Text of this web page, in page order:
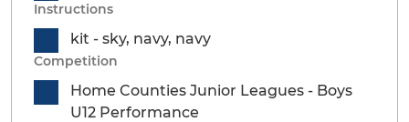
Instructions
kit - sky, navy, navy
Competition
Home Counties Junior Leagues - Boys
U12 Performance